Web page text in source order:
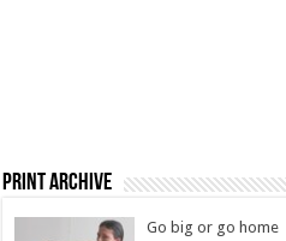
Print Archive
Go big or go home